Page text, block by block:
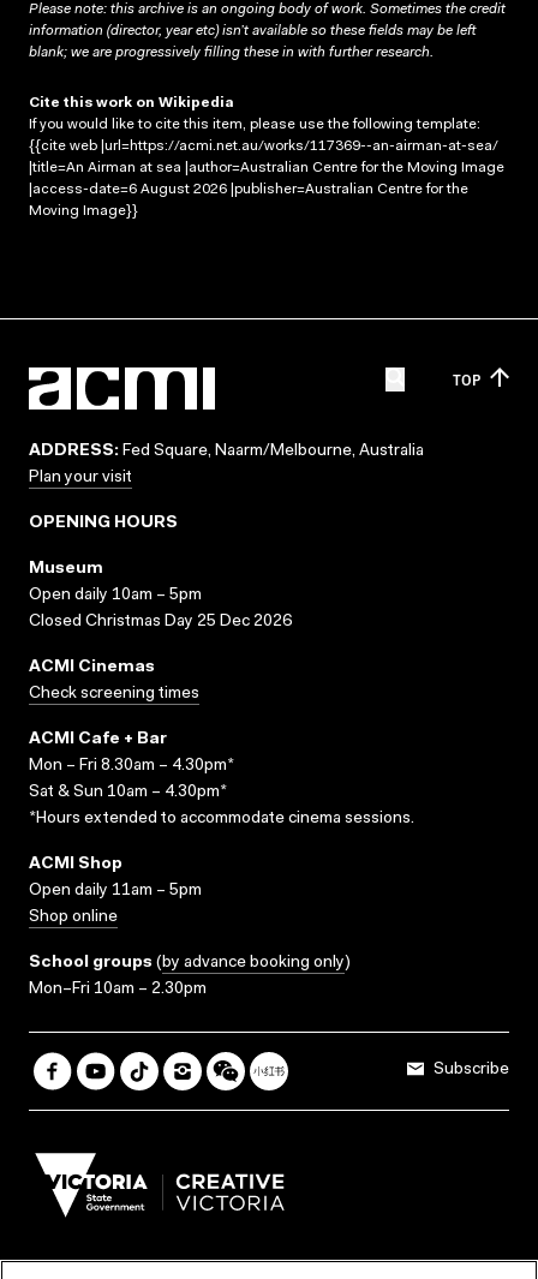
Please note: this archive is an ongoing body of work. Sometimes the credit
information (director, year etc) isn’t available so these fields may be left
blank; we are progressively filling these in with further research.
Cite this work on Wikipedia
If you would like to cite this item, please use the following template:
{{cite web |url=https://acmi.net.au/works/117369--an-airman-at-sea/
|title=An Airman at sea |author=Australian Centre for the Moving Image
|access-date=6 August 2026 |publisher=Australian Centre for the
Moving Image}}
TOP
ADDRESS: Fed Square, Naarm/Melbourne, Australia
Plan your visit
OPENING HOURS
Museum
Open daily 10am – 5pm
Closed Christmas Day 25 Dec 2026
ACMI Cinemas
Check screening times
ACMI Cafe + Bar
Mon – Fri 8.30am – 4.30pm*
Sat & Sun 10am – 4.30pm*
*Hours extended to accommodate cinema sessions.
ACMI Shop
Open daily 11am – 5pm
Shop online
School groups (by advance booking only)
Mon–Fri 10am – 2.30pm
Subscribe